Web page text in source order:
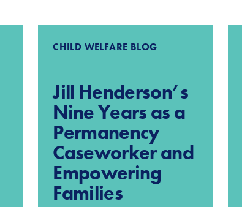
CHILD WELFARE BLOG
Jill Henderson’s
Nine Years as a
Permanency
Caseworker and
Empowering
Families